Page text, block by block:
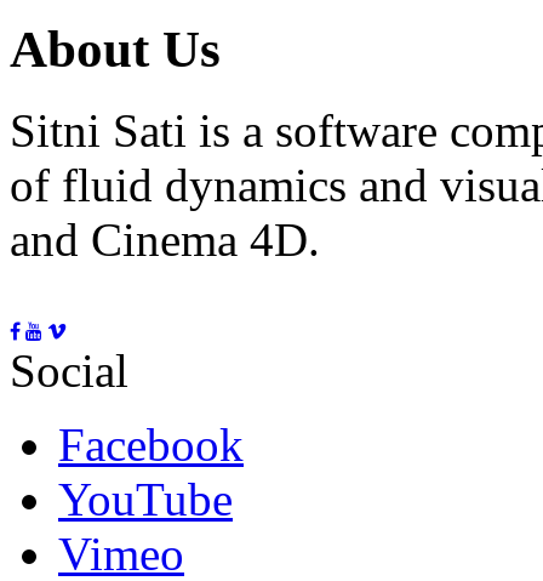
About Us
Sitni Sati is a software
of fluid dynamics and
and Cinema 4D.
Social
Facebook
YouTube
Vimeo